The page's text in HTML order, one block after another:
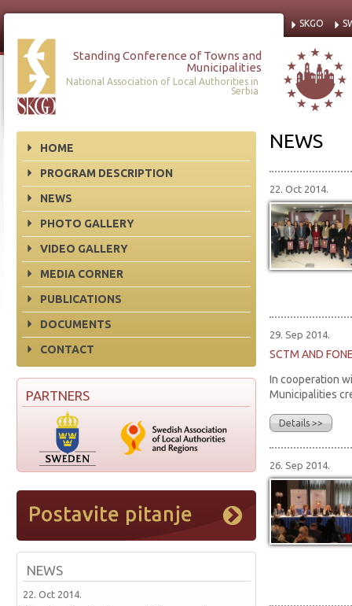
Standing Conference of Towns and
Municipalities
National Association of Local Authorities in
Serbia
SKGO
HOME
PROGRAM DESCRIPTION
NEWS
PHOTO GALLERY
VIDEO GALLERY
MEDIA CORNER
PUBLICATIONS
DOCUMENTS
CONTACT
PARTNERS
NEWS
22. Oct 2014.
NEWS
22. Oct 2014.
29. Sep 2014.
SCTM AND
In cooperation
Municipalities
Details >>
26. Sep 2014.